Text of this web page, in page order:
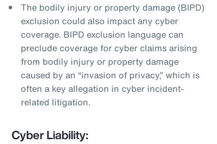
The bodily injury or property damage (BIPD)
exclusion could also impact any cyber
coverage. BIPD exclusion language can
preclude coverage for cyber claims arising
from bodily injury or property damage
caused by an “invasion of privacy,” which is
often a key allegation in cyber incident-
related litigation.
Cyber Liability: